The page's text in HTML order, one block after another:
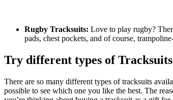
Rugby Tracksuits: Love to play rugby?
pads, chest pockets, and of course,
Try different types of
There are so many different types of tracksuits
possible to see which one you like the best. The